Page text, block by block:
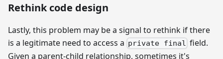
Rethink code design
Lastly, this problem may be a signal to rethink if there
is a legitimate need to access a private final field.
Given a parent-child relationship, sometimes it's